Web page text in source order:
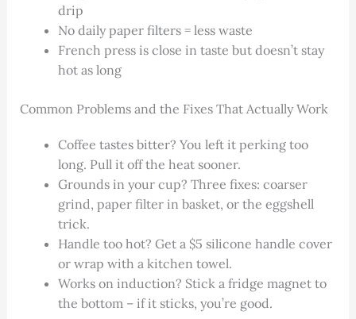
drip
No daily paper filters = less waste
French press is close in taste but doesn’t stay
hot as long
Common Problems and the Fixes That Actually Work
Coffee tastes bitter? You left it perking too
long. Pull it off the heat sooner.
Grounds in your cup? Three fixes: coarser
grind, paper filter in basket, or the eggshell
trick.
Handle too hot? Get a $5 silicone handle cover
or wrap with a kitchen towel.
Works on induction? Stick a fridge magnet to
the bottom – if it sticks, you’re good.